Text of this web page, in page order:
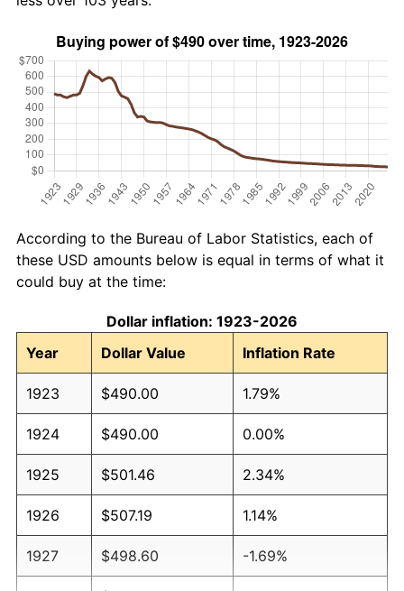
According to the Bureau of Labor Statistics, each of
these USD amounts below is equal in terms of what it
could buy at the time:
Dollar inflation: 1923-2026
Year
Dollar Value Inflation Rate
1923 $490.00 1.79%
1924 $490.00 0.00%
1925 $501.46 2.34%
1926 $507.19 1.14%
1927 $498.60 -1.69%